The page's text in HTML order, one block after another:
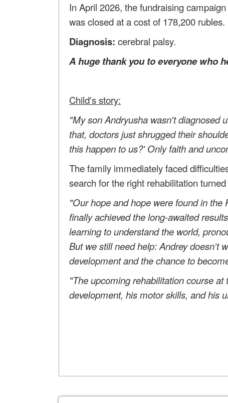
In April 2026, the fundraising
was closed at a cost of 178,200 rubles.
Diagnosis: cerebral palsy.
A huge thank you to everyone who
Child's story:
"My son Andryusha wasn't diagnosed
that, doctors just shrugged their
this happen to us?' Only faith and
The family immediately faced
search for the right rehabilitation
"Our hope and hope were found in
finally achieved the long-awaited
learning to understand the world,
But we still need help: Andrey doesn't
development and the chance to
"The upcoming rehabilitation course
development, his motor skills, and his